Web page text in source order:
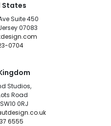
States
Suite 450
07083
0704
Studios,
Road
0RJ
6555